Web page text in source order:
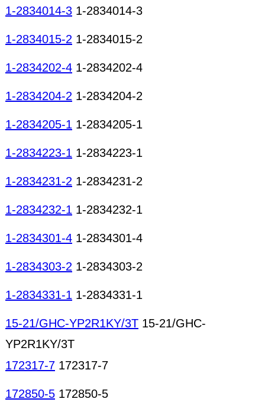
1-2834014-3 1-2834014-3
1-2834015-2 1-2834015-2
1-2834202-4 1-2834202-4
1-2834204-2 1-2834204-2
1-2834205-1 1-2834205-1
1-2834223-1 1-2834223-1
1-2834231-2 1-2834231-2
1-2834232-1 1-2834232-1
1-2834301-4 1-2834301-4
1-2834303-2 1-2834303-2
1-2834331-1 1-2834331-1
15-21/GHC-YP2R1KY/3T 15-21/GHC-
YP2R1KY/3T
172317-7 172317-7
172850-5 172850-5